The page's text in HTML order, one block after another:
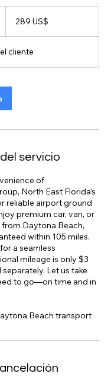
estadounidenses
289 US$
cliente
servicio
of
North East Florida’s
reliable airport ground
premium car, van, or
Daytona Beach,
within 105 miles.
a seamless
mileage is only $3
Let us take
to go—on time and in
Beach transport